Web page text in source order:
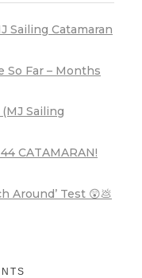
Sailing Catamaran
So Far – Months
Sailing
CATAMARAN!
Around’ Test 😲💩